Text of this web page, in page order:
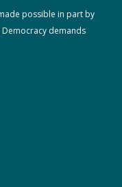
possible in part by
demands